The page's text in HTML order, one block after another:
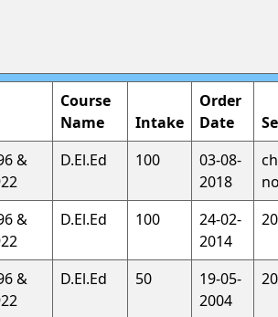
Course
Name
Intake
Order
Date
&
D.El.Ed 100
03-08-
2018
&
D.El.Ed 100
24-02-
2014
&
D.El.Ed 50
19-05-
2004